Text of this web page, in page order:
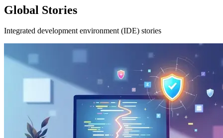
Global Stories
Integrated development environment (IDE) stories